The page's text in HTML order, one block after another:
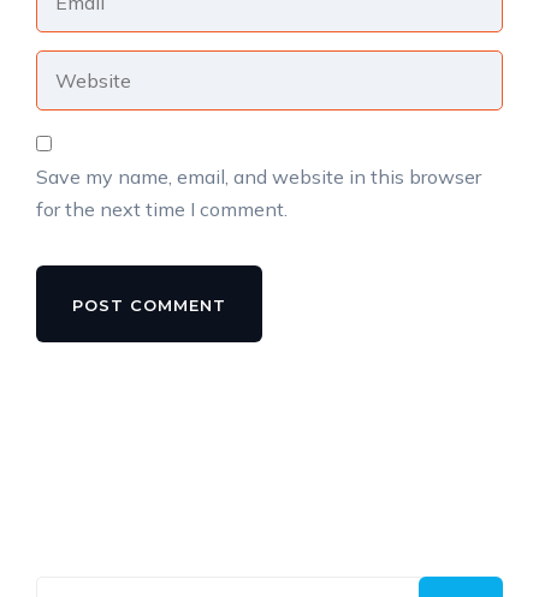
Save my name, email, and website in this browser
for the next time I comment.